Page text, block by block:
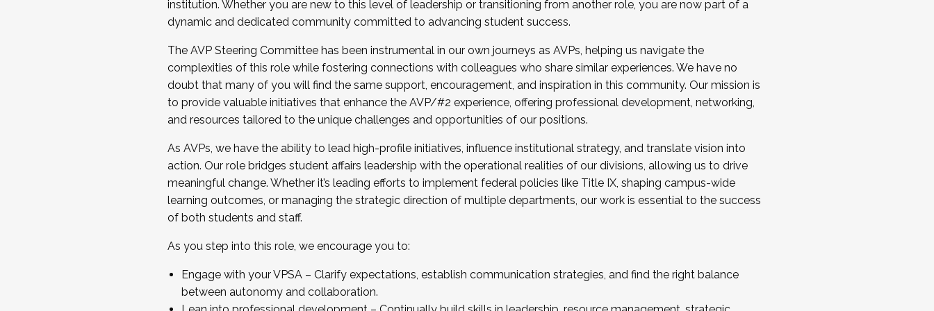
...And much more.
JOIN A COHORT: We are now recruiting for the Fall 2025 Cohort . Interested in joining a cohort and/or becoming a Cohort
Facilitator complete the application by December 5, 2025.
Apply Today
institution. Whether you are new to this level of leadership or transitioning from another role, you are now part of a
dynamic and dedicated community committed to advancing student success.
The AVP Steering Committee has been instrumental in our own journeys as AVPs, helping us navigate the
complexities of this role while fostering connections with colleagues who share similar experiences. We have no
doubt that many of you will find the same support, encouragement, and inspiration in this community. Our mission is
to provide valuable initiatives that enhance the AVP/#2 experience, offering professional development, networking,
and resources tailored to the unique challenges and opportunities of our positions.
As AVPs, we have the ability to lead high-profile initiatives, influence institutional strategy, and translate vision into
action. Our role bridges student affairs leadership with the operational realities of our divisions, allowing us to drive
meaningful change. Whether it’s leading efforts to implement federal policies like Title IX, shaping campus-wide
learning outcomes, or managing the strategic direction of multiple departments, our work is essential to the success
of both students and staff.
As you step into this role, we encourage you to:
Engage with your VPSA – Clarify expectations, establish communication strategies, and find the right balance
between autonomy and collaboration.